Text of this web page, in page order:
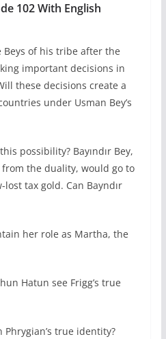
102 With English
Beys of his tribe after the
important decisions in
these decisions create a
under Usman Bey’s
possibility? Bayındır Bey,
the duality, would go to
tax gold. Can Bayndır
her role as Martha, the
Hatun see Frigg’s true
true identity?